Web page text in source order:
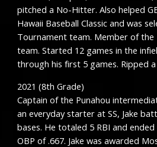
pitched a No-Hitter. Also helped
Hawaii Baseball Classic and was
Tournament team. Member of the
team. Started 12 games in the
through his first 5 games. Ripped
2021 (8th Grade)
Captain of the Punahou
an everyday starter at SS, Jake
bases. He totaled 5 RBI and
OBP of .667. Jake was awarded